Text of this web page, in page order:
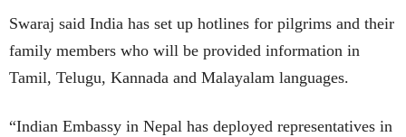
Swaraj said India has set up hotlines for pilgrims and their
family members who will be provided information in
Tamil, Telugu, Kannada and Malayalam languages.
“Indian Embassy in Nepal has deployed representatives in